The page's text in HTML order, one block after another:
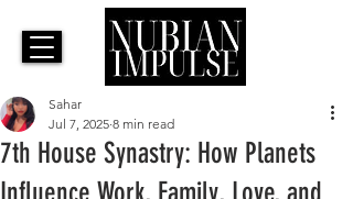
7th House Synastry: How Planets
Sahar
Jul 7, 2025 8 min read